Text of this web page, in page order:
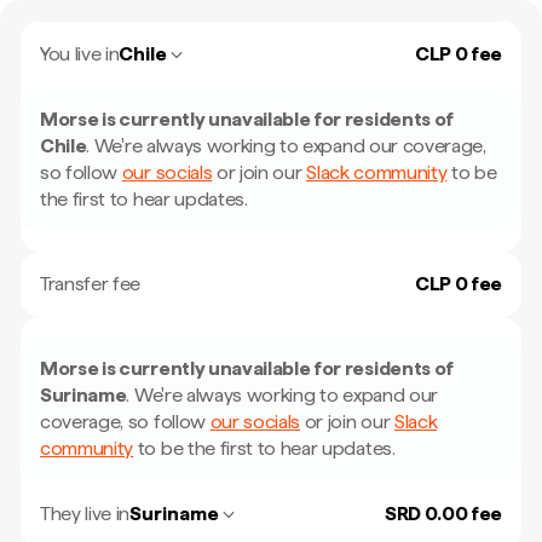
You live inChile CLP 0 fee
Morse is currently unavailable for residents of
Chile. We're always working to expand our coverage,
so follow our socials or join ourSlack communityto be
the first to hear updates.
Transfer fee CLP 0 fee
Morse is currently unavailable for residents of
Suriname. We're always working to expand our
coverage, so follow our socials or join ourSlack
community to be the first to hear updates.
They live inSuriname SRD 0.00 fee